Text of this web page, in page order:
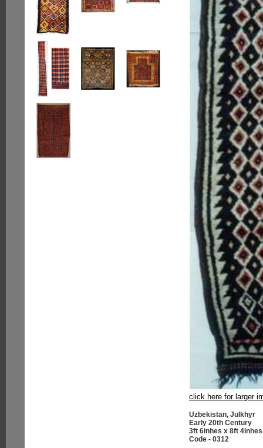
click here for larger
Uzbekistan, Julkhyr
Early 20th Century
3ft 6inhes x 8ft 4inhes
Code - 0312